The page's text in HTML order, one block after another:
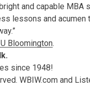
and capable MBA
lessons and acumen
Bloomington.
since 1948!
WBIW.com and